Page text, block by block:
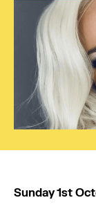
Sunday 1st